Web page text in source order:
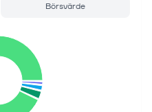
Börsvärde